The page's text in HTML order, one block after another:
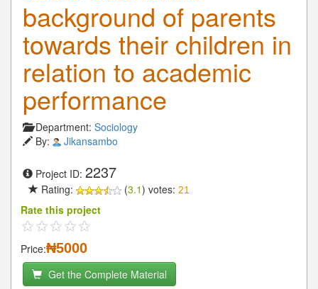
background of parents
towards their children in
relation to academic
performance
Department: Sociology
By:
Jikansambo
Project ID: 2237
Rating: (3.1) votes: 21
Rate this project
Price:₦5000
Get the Complete Material